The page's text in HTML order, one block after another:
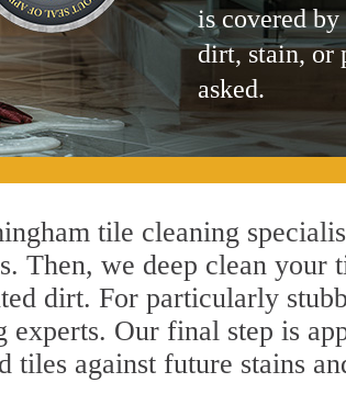
is covered by
dirt, stain, or
asked.
tile cleaning
Then, we deep clean your
dirt. For particularly
Our final step is
tiles against future stains